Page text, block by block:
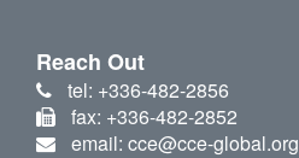
Reach Out
tel: +336-482-2856
fax: +336-482-2852
email: cce@cce-global.org